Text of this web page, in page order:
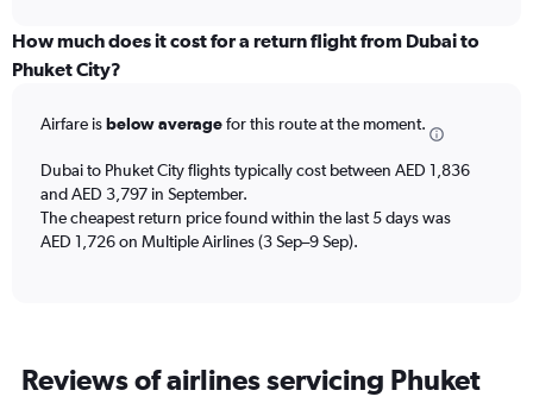
categories.
Range:
The
has
1
Y
axis
0
How much does it cost for a return flight from Dubai to
Phuket City?
Airfare isbelow averagefor this route at the moment.
Dubai to Phuket City flights typically cost between AED 1,836
and AED 3,797 in September.
The cheapest return price found within the last 5 days was
AED 1,726 on Multiple Airlines (3 Sep–9 Sep).
Reviews of airlines servicing Phuket